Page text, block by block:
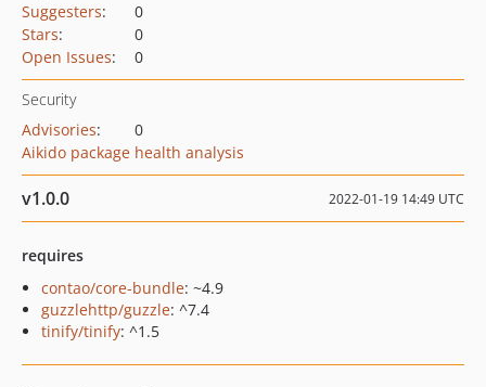
Suggesters:
0
Stars:
0
Open Issues: 0
Security
Advisories:
0
Aikido package health analysis
v1.0.0 2022-01-19 14:49 UTC
requires
contao/core-bundle: ~4.9
guzzlehttp/guzzle: ^7.4
tinify/tinify: ^1.5